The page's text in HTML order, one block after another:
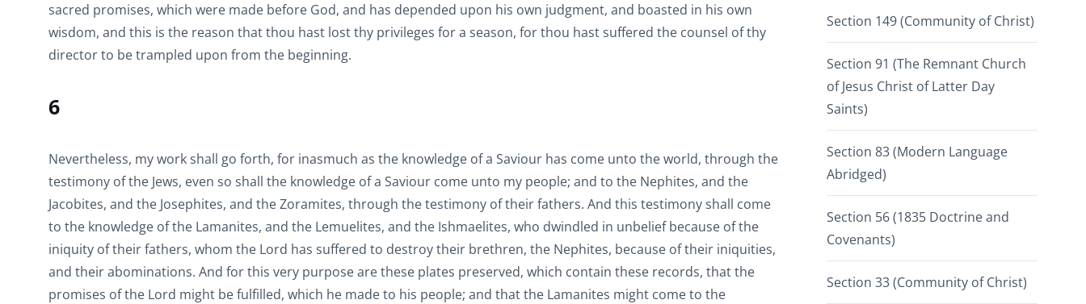
sacred promises, which were made before God, and has depended upon his own judgment, and boasted in his own
wisdom, and this is the reason that thou hast lost thy privileges for a season, for thou hast suffered the counsel of thy
director to be trampled upon from the beginning.
6
Nevertheless, my work shall go forth, for inasmuch as the knowledge of a Saviour has come unto the world, through the
testimony of the Jews, even so shall the knowledge of a Saviour come unto my people; and to the Nephites, and the
Jacobites, and the Josephites, and the Zoramites, through the testimony of their fathers. And this testimony shall come
to the knowledge of the Lamanites, and the Lemuelites, and the Ishmaelites, who dwindled in unbelief because of the
iniquity of their fathers, whom the Lord has suffered to destroy their brethren, the Nephites, because of their iniquities,
and their abominations. And for this very purpose are these plates preserved, which contain these records, that the
promises of the Lord might be fulfilled, which he made to his people; and that the Lamanites might come to the
Section 149 (Community of Christ)
Section 91 (The Remnant Church
of Jesus Christ of Latter Day
Saints)
Section 83 (Modern Language
Abridged)
Section 56 (1835 Doctrine and
Covenants)
Section 33 (Community of Christ)